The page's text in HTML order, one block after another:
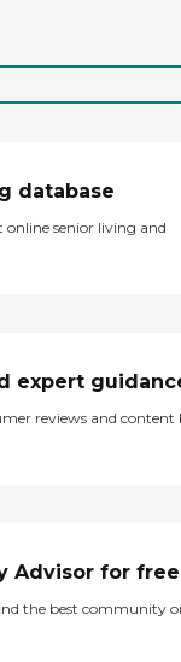
database
online senior living and
expert
reviews and content
Advisor for free
the best community